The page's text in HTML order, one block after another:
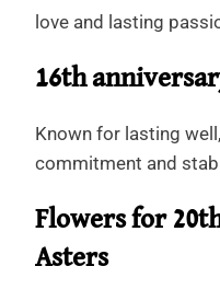
love and lasting
16th
Known for lasting
commitment and
Flowers for
Asters